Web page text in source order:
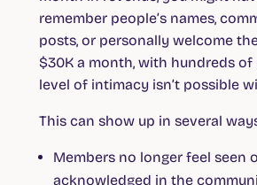
remember people’s names,
posts, or personally welcome
$30K a month, with hundreds of
level of intimacy isn’t possible
This can show up in several
Members no longer feel seen
acknowledged in the